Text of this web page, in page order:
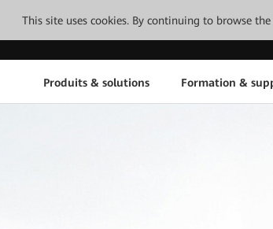
This site uses cookies. By continuing to browse
Produits & solutions Formation &